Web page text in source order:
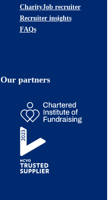
CharityJob recruiter
Recruiter insights
FAQs
Our partners